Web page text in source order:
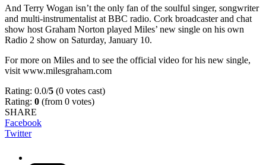
And Terry Wogan isn’t the only fan of the soulful singer, songwriter
and multi-instrumentalist at BBC radio. Cork broadcaster and chat
show host Graham Norton played Miles’ new single on his own
Radio 2 show on Saturday, January 10.
For more on Miles and to see the official video for his new single,
visit www.milesgraham.com
Rating: 0.0/5 (0 votes cast)
Rating: 0 (from 0 votes)
SHARE
Facebook
Twitter